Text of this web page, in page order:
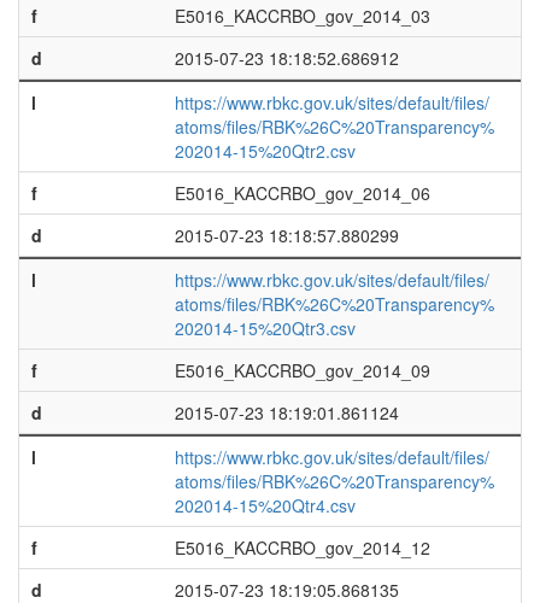
f
E5016_KACCRBO_gov_2014_03
d
2015-07-23 18:18:52.686912
l
https://www.rbkc.gov.uk/sites/default/files/
atoms/files/RBK%26C%20Transparency%
202014-15%20Qtr2.csv
f
E5016_KACCRBO_gov_2014_06
d
2015-07-23 18:18:57.880299
l
https://www.rbkc.gov.uk/sites/default/files/
atoms/files/RBK%26C%20Transparency%
202014-15%20Qtr3.csv
f
E5016_KACCRBO_gov_2014_09
d
2015-07-23 18:19:01.861124
l
https://www.rbkc.gov.uk/sites/default/files/
atoms/files/RBK%26C%20Transparency%
202014-15%20Qtr4.csv
f
E5016_KACCRBO_gov_2014_12
d
2015-07-23 18:19:05.868135